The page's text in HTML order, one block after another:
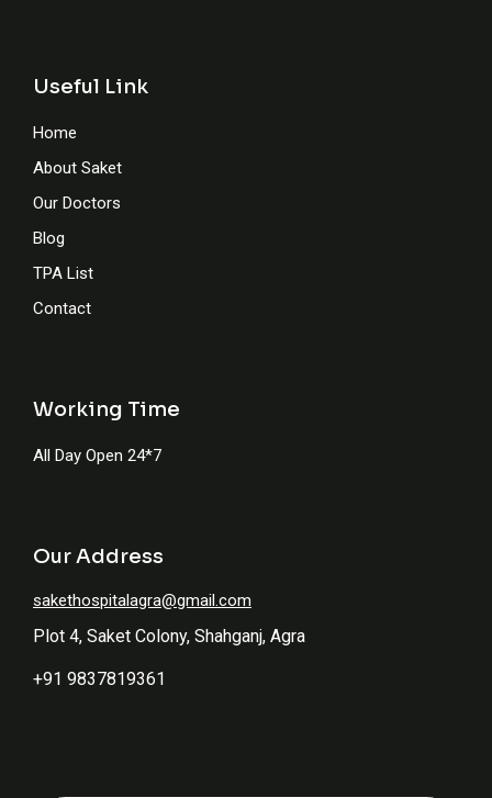
Useful Link
Home
About Saket
Our Doctors
Blog
TPA List
Contact
Working Time
All Day Open 24*7
Our Address
Plot 4, Saket Colony, Shahganj, Agra
+91 9837819361
sakethospitalagra@gmail.com